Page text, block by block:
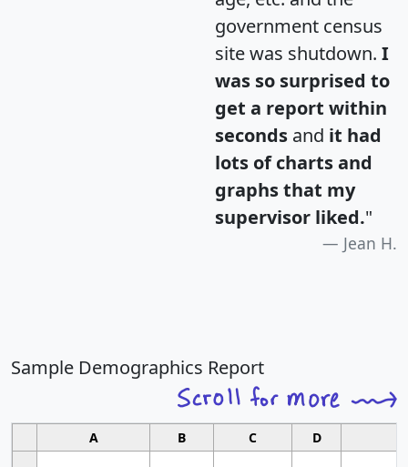
government census
site was shutdown. I
was so surprised to
get a report within
seconds and it had
lots of charts and
graphs that my
supervisor liked."
Jean H.
Sample Demographics Report
A B C D